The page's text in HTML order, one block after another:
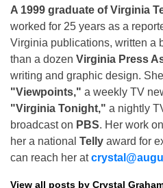
A 1999 graduate of Virginia
worked for 25 years as a
Virginia publications, written a
than a dozen Virginia Press
writing and graphic design.
"Viewpoints," a weekly TV
"Virginia Tonight," a nightly
broadcast on PBS. Her work
her a national Telly award for
can reach her at
View all posts by Crystal